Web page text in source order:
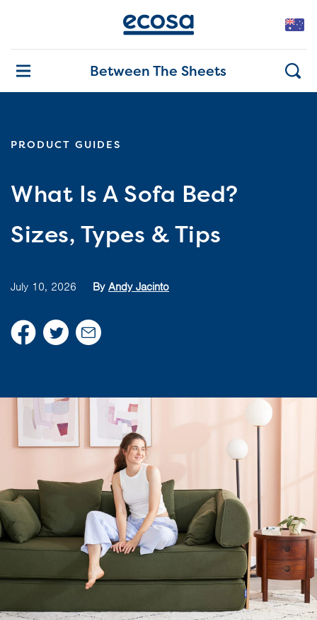
Between The Sheets
PRODUCT GUIDES
What Is A Sofa Bed?
Sizes, Types & Tips
July 10, 2026 By Andy Jacinto